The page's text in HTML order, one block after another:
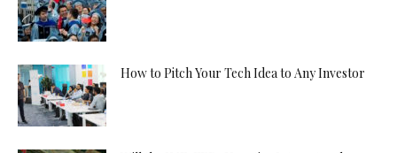
How to Pitch Your Tech Idea to Any Investor